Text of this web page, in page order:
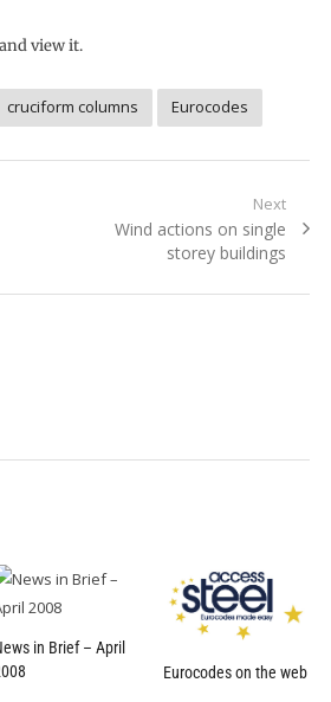
view it.
cruciform columns Eurocodes
Next
Next
Wind actions on single
storey buildings
in Brief – April
Eurocodes on the web